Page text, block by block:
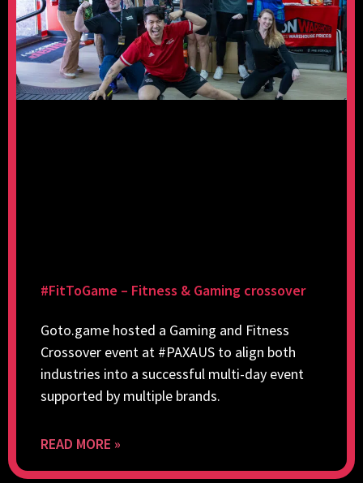
#FitToGame – Fitness & Gaming crossover
Goto.game hosted a Gaming and Fitness
Crossover event at #PAXAUS to align both
industries into a successful multi-day event
supported by multiple brands.
READ MORE »